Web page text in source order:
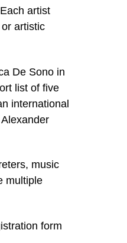
artist
artistic
De Sono in
list of five
international
music
multiple
form